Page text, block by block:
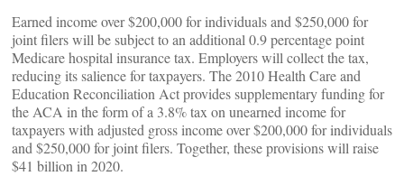
Earned income over $200,000 for individuals and $250,000 for
joint filers will be subject to an additional 0.9 percentage point
Medicare hospital insurance tax. Employers will collect the tax,
reducing its salience for taxpayers. The 2010 Health Care and
Education Reconciliation Act provides supplementary funding for
the ACA in the form of a 3.8% tax on unearned income for
taxpayers with adjusted gross income over $200,000 for individuals
and $250,000 for joint filers. Together, these provisions will raise
$41 billion in 2020.